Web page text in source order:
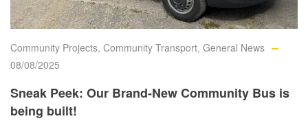
Community Projects, Community Transport, General News
08/08/2025
Sneak Peek: Our Brand-New Community Bus is
being built!